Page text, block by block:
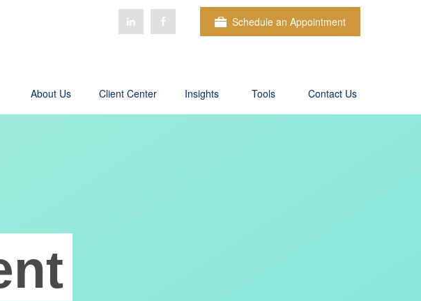
Schedule an Appointment
About Us Client Center Insights Tools Contact Us